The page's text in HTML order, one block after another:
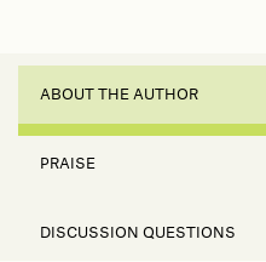
ABOUT THE AUTHOR
PRAISE
DISCUSSION QUESTIONS